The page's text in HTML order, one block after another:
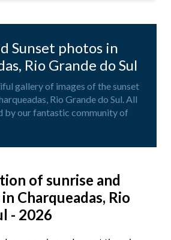
Sunset photos in
Rio Grande do Sul
gallery of images of the sunset
Rio Grande do Sul. All
by our fantastic community of
of sunrise and
Charqueadas, Rio
- 2026